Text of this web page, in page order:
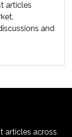
articles
and
articles across